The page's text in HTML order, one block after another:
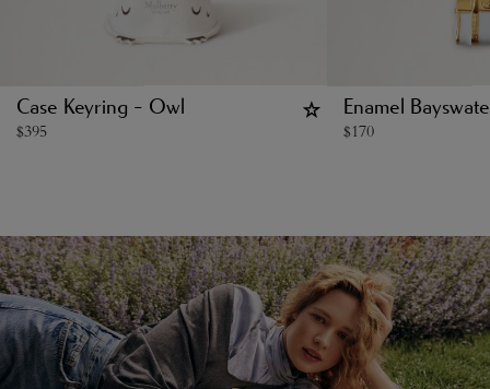
Case Keyring - Owl
$395
Enamel
$170